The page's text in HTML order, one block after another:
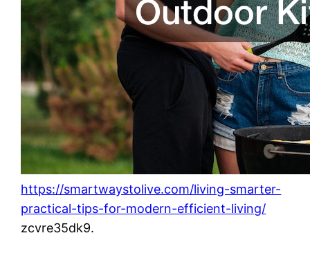
https://smartwaystolive.com/living-smarter-
practical-tips-for-modern-efficient-living/
zcvre35dk9.